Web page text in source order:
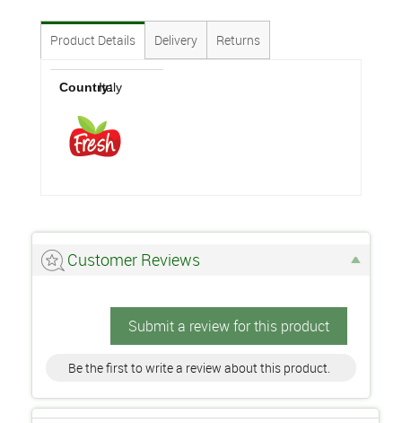
Product Details Delivery Returns
Country:Italy
Customer Reviews
Submit a review for this product
Be the first to write a review about this product.